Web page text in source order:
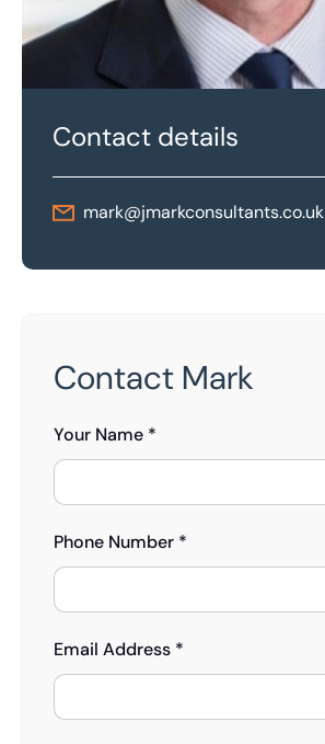
Contact details
mark@jmarkconsultants.co.uk
Contact Mark
Your Name *
Phone Number *
Email Address *